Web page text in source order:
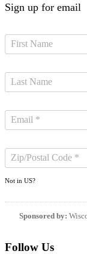
Sign up for email
Not in US?
Sponsored by:
Follow Us